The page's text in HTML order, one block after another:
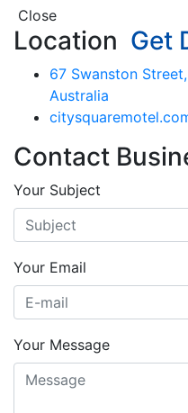
Close
Location Get
67 Swanston
Australia
Contact
Your Subject
Your Email
Your Message